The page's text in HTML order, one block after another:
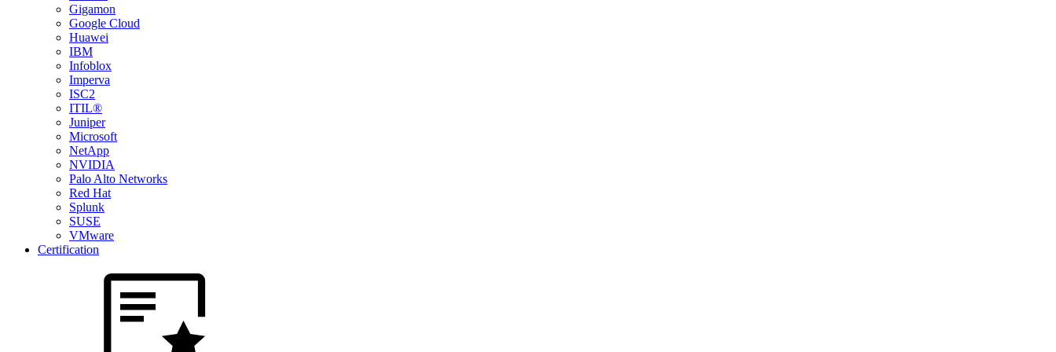
Gigamon
Google Cloud
Huawei
IBM
Infoblox
Imperva
ISC2
ITIL®
Juniper
Microsoft
NetApp
NVIDIA
Palo Alto Networks
Red Hat
Splunk
SUSE
VMware
Certification